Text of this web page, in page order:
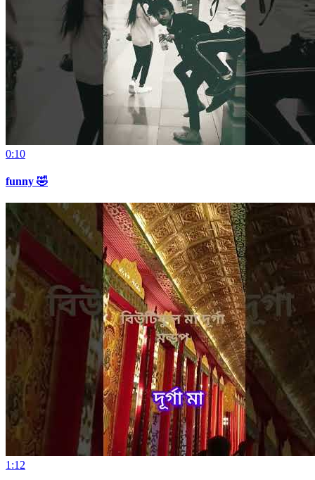
0:10
funny 🤣
1:12